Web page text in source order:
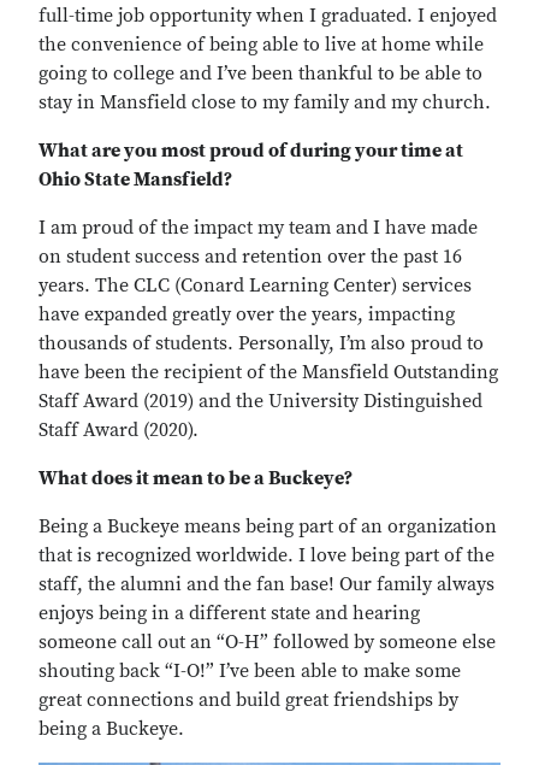
full-time job opportunity when I graduated. I enjoyed
the convenience of being able to live at home while
going to college and I’ve been thankful to be able to
stay in Mansfield close to my family and my church.
What are you most proud of during your time at
Ohio State Mansfield?
I am proud of the impact my team and I have made
on student success and retention over the past 16
years. The CLC (Conard Learning Center) services
have expanded greatly over the years, impacting
thousands of students. Personally, I’m also proud to
have been the recipient of the Mansfield Outstanding
Staff Award (2019) and the University Distinguished
Staff Award (2020).
What does it mean to be a Buckeye?
Being a Buckeye means being part of an organization
that is recognized worldwide. I love being part of the
staff, the alumni and the fan base! Our family always
enjoys being in a different state and hearing
someone call out an “O-H” followed by someone else
shouting back “I-O!” I’ve been able to make some
great connections and build great friendships by
being a Buckeye.